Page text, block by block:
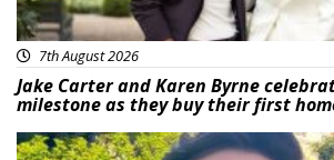
7th August 2026
Jake Carter and Karen Byrne
milestone as they buy their first
Featured